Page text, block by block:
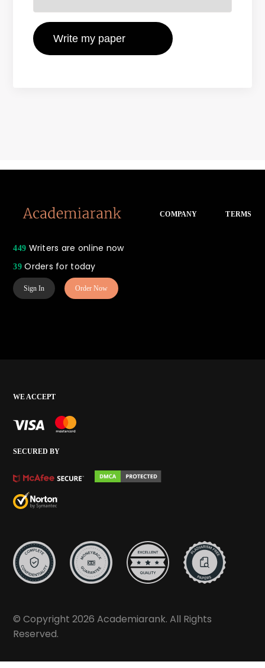
449 Writers are online now
39Orders for today
COMPANY TERMS
Sign In Order Now
WE ACCEPT
SECURED BY
© Copyright 2026 Academiarank. All Rights
Reserved.